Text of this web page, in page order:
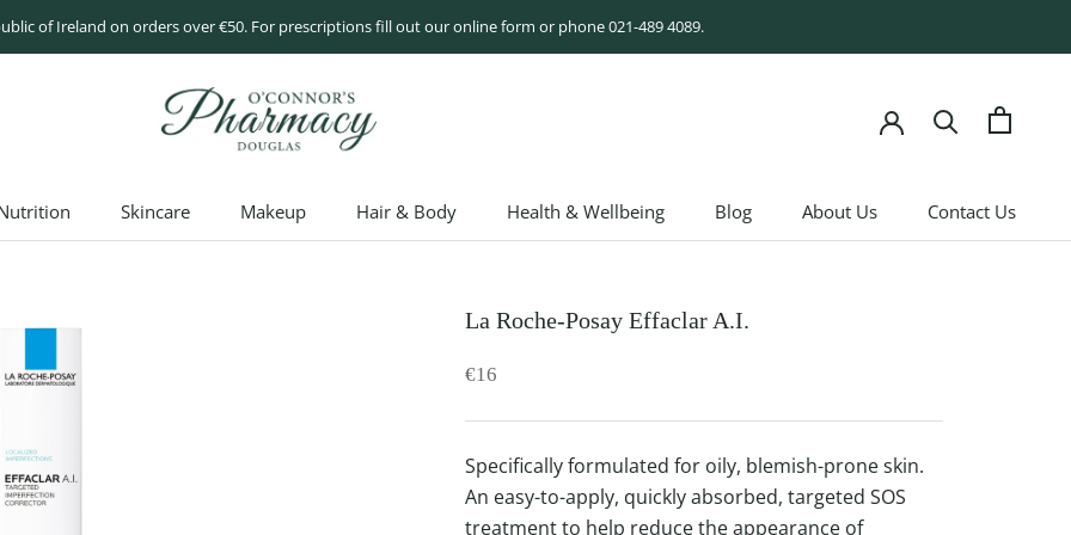
of Ireland on orders over €50. For prescriptions fill out our online form or phone 021-489 4089.
Skincare Makeup
Makeup
Hair & Body
Hair & Body
Health & Wellbeing
Health & Wellbeing
Blog
Blog
About Us Contact Us
La Roche-Posay Effaclar A.I.
€16
Specifically formulated for oily, blemish-prone skin.
An easy-to-apply, quickly absorbed, targeted SOS
treatment to help reduce the appearance of